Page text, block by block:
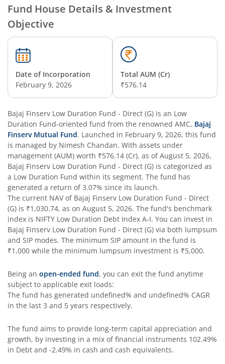
Fund House Details & Investment
Objective
Date of Incorporation
February 9, 2026
Total AUM (Cr)
₹576.14
Bajaj Finserv Low Duration Fund - Direct (G) is an Low
Duration Fund-oriented fund from the renowned AMC, Bajaj
Finserv Mutual Fund. Launched in February 9, 2026, this fund
is managed by Nimesh Chandan. With assets under
management (AUM) worth ₹576.14 (Cr), as ofAugust 5, 2026,
Bajaj Finserv Low Duration Fund - Direct (G) is categorized as
a Low Duration Fund within its segment. The fund has
generated a return of 3.07% since its launch.
The current NAV of Bajaj Finserv Low Duration Fund - Direct
(G) is ₹1,030.74, as on August 5, 2026. The fund's benchmark
index is NIFTY Low Duration Debt Index A-I. You can invest in
Bajaj Finserv Low Duration Fund - Direct (G) via both lumpsum
and SIP modes. The minimum SIP amount in the fund is
₹1,000 while the minimum lumpsum investment is ₹5,000.
Being an open-ended fund, you can exit the fund anytime
subject to applicable exit loads:
The fund has generated undefined% and undefined% CAGR
in the last 3 and 5 years respectively.
The fund aims to provide long-term capital appreciation and
growth, by investing in a mix of financial instruments 102.49%
in Debt and -2.49% in cash and cash equivalents.